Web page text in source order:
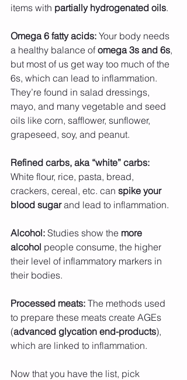
items with partially hydrogenated oils.
Omega 6 fatty acids: Your body needs
a healthy balance of omega 3s and 6s,
but most of us get way too much of the
6s, which can lead to inflammation.
They’re found in salad dressings,
mayo, and many vegetable and seed
oils like corn, safflower, sunflower,
grapeseed, soy, and peanut.
Refined carbs, aka “white” carbs:
White flour, rice, pasta, bread,
crackers, cereal, etc. can spike your
blood sugar and lead to inflammation.
Alcohol: Studies show the more
alcohol people consume, the higher
their level of inflammatory markers in
their bodies.
Processed meats: The methods used
to prepare these meats create AGEs
(advanced glycation end-products),
which are linked to inflammation.
Now that you have the list, pick